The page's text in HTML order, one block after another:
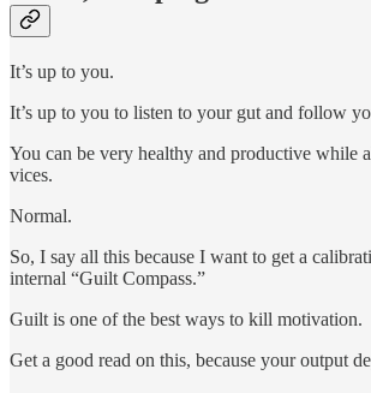
It’s up to you.
It’s up to you to listen to your gut and follow
You can be very healthy and productive while
vices.
Normal.
So, I say all this because I want to get a
internal “Guilt Compass.”
Guilt is one of the best ways to kill motivation.
Get a good read on this, because your output